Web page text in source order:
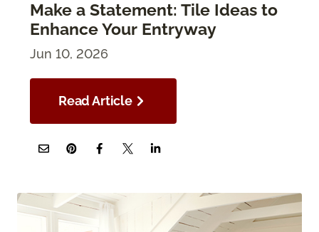
Make a Statement: Tile Ideas to
Enhance Your Entryway
Jun 10, 2026
Read Article